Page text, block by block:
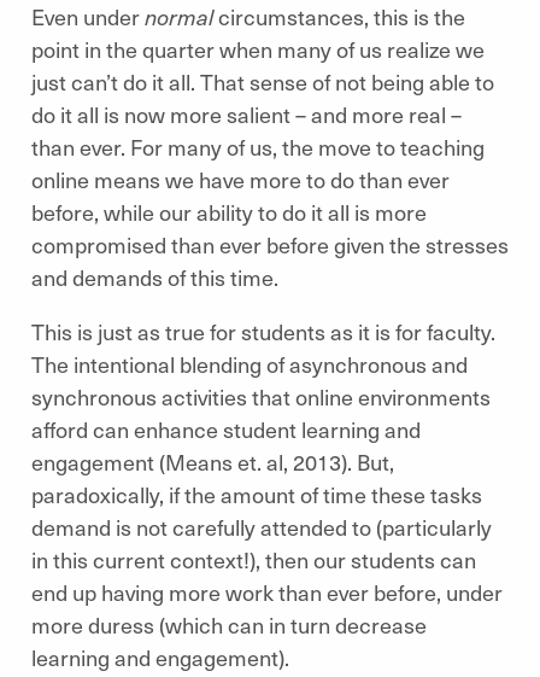
Even undernormalcircumstances, this is the
point in the quarter when many of us realize we
just can’t do it all. That sense of not being able to
do it all is now more salient – and more real –
than ever. For many of us, the move to teaching
online means we have more to do than ever
before, while our ability to do it all is more
compromised than ever before given the stresses
and demands of this time.
This is just as true for students as it is for faculty.
The intentional blending of asynchronous and
synchronous activities that online environments
afford can enhance student learning and
engagement (Means et. al, 2013). But,
paradoxically, if the amount of time these tasks
demand is not carefully attended to (particularly
in this current context!), then our students can
end up having more work than ever before, under
more duress (which can in turn decrease
learning and engagement).